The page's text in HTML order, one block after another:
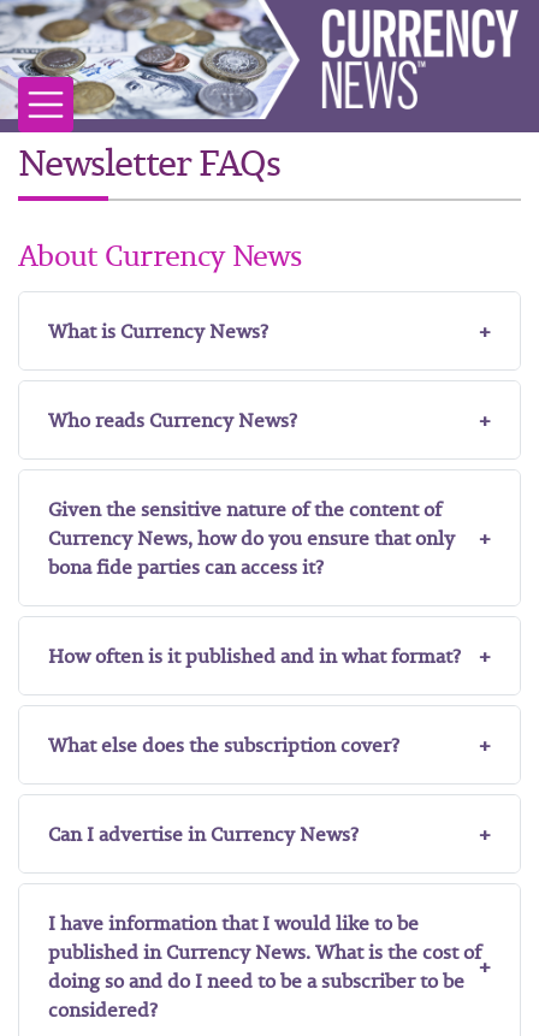
Newsletter FAQs
About Currency News
What is Currency News?
Who reads Currency News?
Given the sensitive nature of the content of
Currency News, how do you ensure that only
bona fide parties can access it?
How often is it published and in what format?
What else does the subscription cover?
Can I advertise in Currency News?
I have information that I would like to be
published in Currency News. What is the cost of
doing so and do I need to be a subscriber to be
considered?